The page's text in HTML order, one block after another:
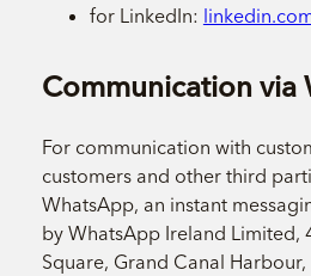
for LinkedIn:
Communication via
For communication with
customers and other third
WhatsApp, an instant
by WhatsApp Ireland Limited,
Square, Grand Canal